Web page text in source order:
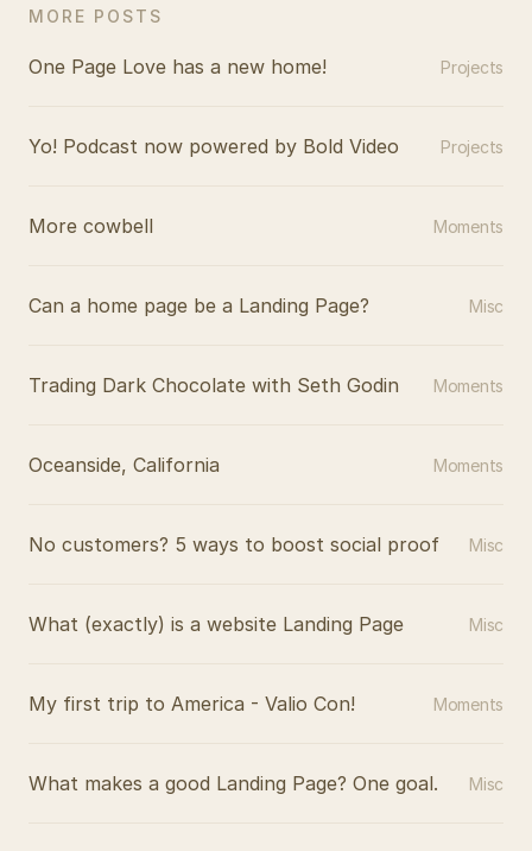
MORE POSTS
One Page Love has a new home! Projects
Yo! Podcast now powered by Bold Video Projects
More cowbell Moments
Can a home page be a Landing Page? Misc
Trading Dark Chocolate with Seth Godin Moments
Oceanside, California Moments
No customers? 5 ways to boost social proof Misc
What (exactly) is a website Landing Page Misc
My first trip to America - Valio Con! Moments
What makes a good Landing Page? One goal. Misc